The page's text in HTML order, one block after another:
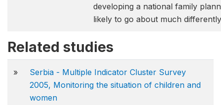
developing a national family
likely to go about much
Related studies
»
Serbia - Multiple Indicator Cluster Survey
2005, Monitoring the situation of children and
women